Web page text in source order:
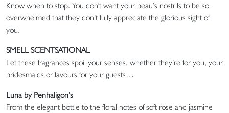
Know when to stop. You don't want your beau’s nostrils to be so
overwhelmed that they don’t fully appreciate the glorious sight of
you.
SMELL SCENTSATIONAL
Let these fragrances spoil your senses, whether they’re for you, your
bridesmaids or favours for your guests…
Luna by Penhaligon’s
From the elegant bottle to the floral notes of soft rose and jasmine